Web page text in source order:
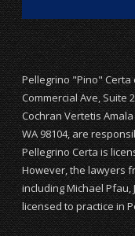
Pellegrino "Pino" Certa
Commercial Ave, Suite
Cochran Vertetis Amala
WA 98104, are
Pellegrino Certa is
However, the lawyers
including Michael Pfau,
licensed to practice in